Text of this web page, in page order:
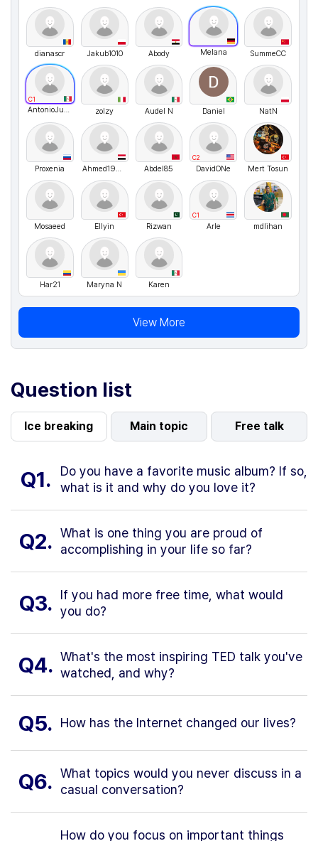
dianascr Jakub1010 Abody Melana SummeCC
C1
AntonioJusto zolzy Audel N Daniel NatN
Proxenia Ahmed19607 Abdel85
C2
DavidONe Mert Tosun
Mosaeed Ellyin Rizwan
C1
Arle mdlihan
Har21 Maryna N Karen
View More
Question list
Ice breaking Main topic Free talk
Q1.
Do you have a favorite music album? If so,
what is it and why do you love it?
Q2. What is one thing you are proud of
accomplishing in your life so far?
Q3.
If you had more free time, what would
you do?
Q4. What's the most inspiring TED talk you've
watched, and why?
Q5. How has the Internet changed our lives?
Q6. What topics would you never discuss in a
casual conversation?
How do you focus on important things